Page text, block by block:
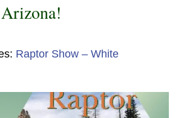
Raptor Show – White